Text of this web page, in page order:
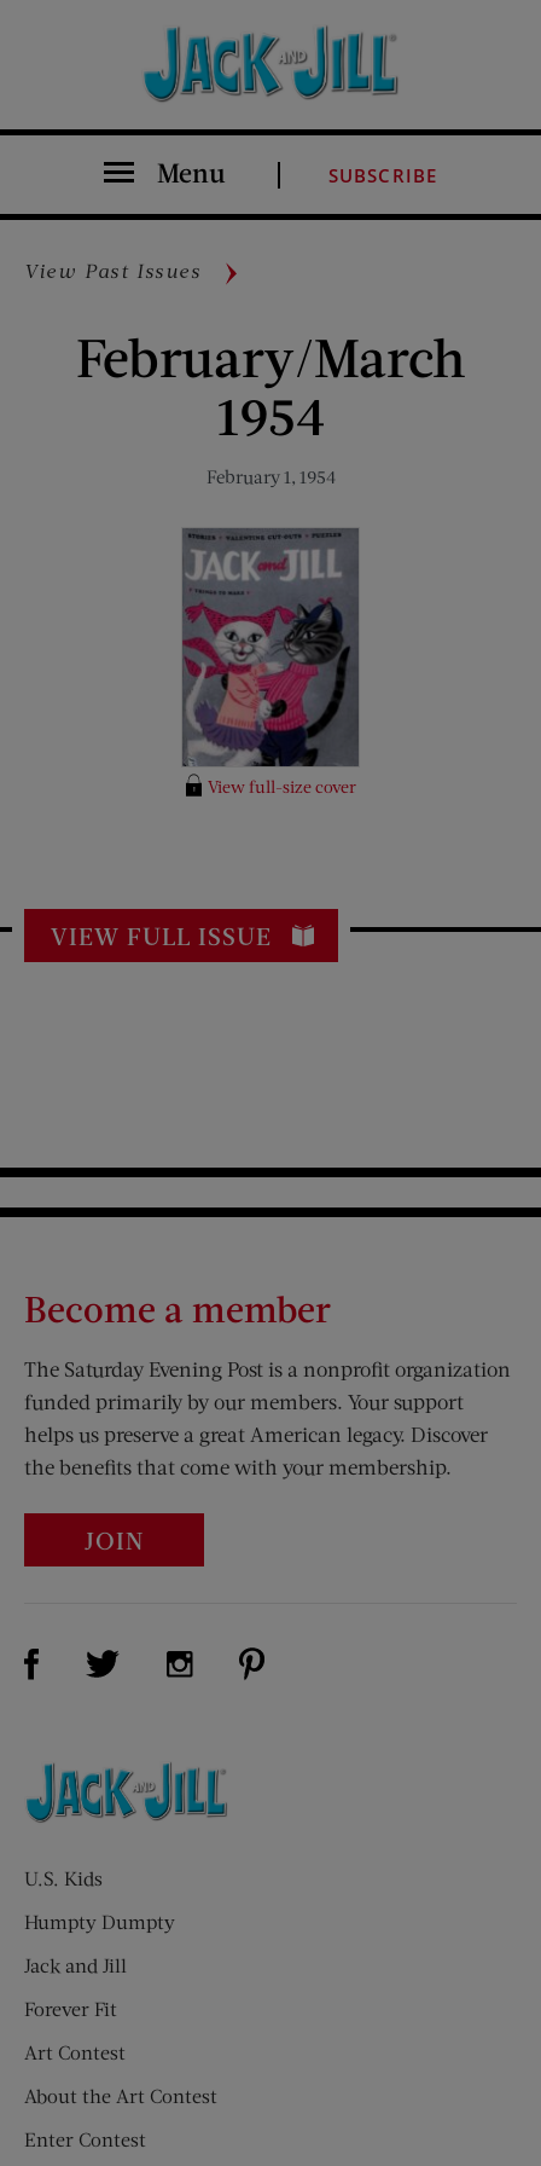
Menu SUBSCRIBE
View Past Issues
February/March
1954
February 1, 1954
View full-size cover
VIEW FULL ISSUE
Become a member
The Saturday Evening Post is a nonprofit organization
funded primarily by our members. Your support
helps us preserve a great American legacy. Discover
the benefits that come with your membership.
JOIN
Visit Us on Facebook (opens new window)
Visit Us on Twitter (opens new window)
Visit Us on Instagram (opens new
U.S. Kids
Humpty Dumpty
Jack and Jill
Forever Fit
Art Contest
About the Art Contest
Enter Contest